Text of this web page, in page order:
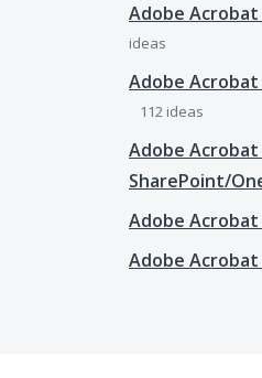
Adobe
ideas
Adobe
112 ideas
Adobe
SharePoint/
Adobe
Adobe